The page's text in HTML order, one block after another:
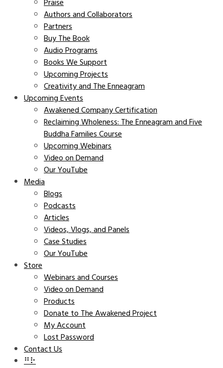
Authors and Collaborators
Partners
Buy The Book
Audio Programs
Books We Support
Upcoming Projects
Creativity and The Enneagram
Upcoming Events
Awakened Company Certification
Reclaiming Wholeness: The Enneagram and Five
Buddha Families Course
Upcoming Webinars
Video on Demand
Our YouTube
Media
Blogs
Podcasts
Articles
Videos, Vlogs, and Panels
Case Studies
Our YouTube
Store
Webinars and Courses
Video on Demand
Products
Donate to The Awakened Project
My Account
Lost Password
Contact Us
⠛⠗